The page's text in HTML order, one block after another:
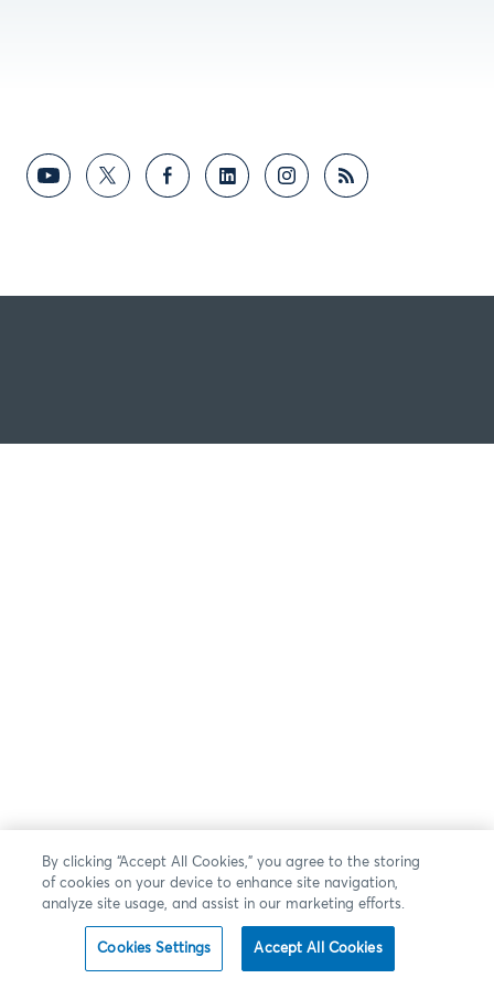
By clicking “Accept All Cookies,” you agree to the storing
of cookies on your device to enhance site navigation,
analyze site usage, and assist in our marketing efforts.
Cookies Settings Accept All Cookies